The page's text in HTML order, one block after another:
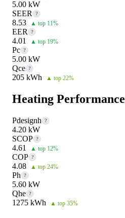
5.00 kW
SEER
?
8.53 ▲ top 11%
EER ?
4.01 ▲ top 19%
Pc ?
5.00 kW
Qce ?
205 kWh ▲ top 22%
Heating Performance
Pdesignh ?
4.20 kW
SCOP ?
4.61 ▲ top 12%
COP ?
4.08 ▲ top 24%
Ph ?
5.60 kW
Qhe ?
1275 kWh ▲ top 35%